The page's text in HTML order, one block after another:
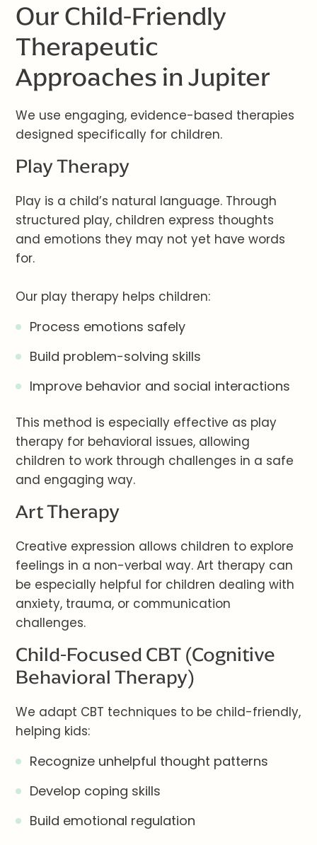
Our Child-Friendly
Therapeutic
Approaches in Jupiter
We use engaging, evidence-based therapies
designed specifically for children.
Play Therapy
Play is a child’s natural language. Through
structured play, children express thoughts
and emotions they may not yet have words
for.
Our play therapy helps children:
Process emotions safely
Build problem-solving skills
Improve behavior and social interactions
This method is especially effective as play
therapy for behavioral issues, allowing
children to work through challenges in a safe
and engaging way.
Art Therapy
Creative expression allows children to explore
feelings in a non-verbal way. Art therapy can
be especially helpful for children dealing with
anxiety, trauma, or communication
challenges.
Child-Focused CBT (Cognitive
Behavioral Therapy)
We adapt CBT techniques to be child-friendly,
helping kids:
Recognize unhelpful thought patterns
Develop coping skills
Build emotional regulation